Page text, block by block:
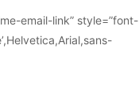
email-link” style=”font-